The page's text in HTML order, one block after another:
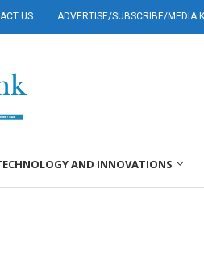
US ADVERTISE/SUBSCRIBE/MEDIA
AND INNOVATIONS